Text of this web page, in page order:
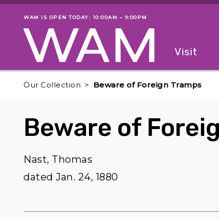
Skip to main content
Museum status
WAM IS OPEN TODAY: 10:00AM – 9:00PM
The
Visit
Our Collection Beware of Foreign Tramps
Beware of
Nast, Thomas
dated Jan. 24, 1880